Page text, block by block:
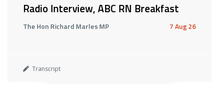
Radio Interview, ABC RN Breakfast
The Hon Richard Marles MP 7 Aug 26
Transcript